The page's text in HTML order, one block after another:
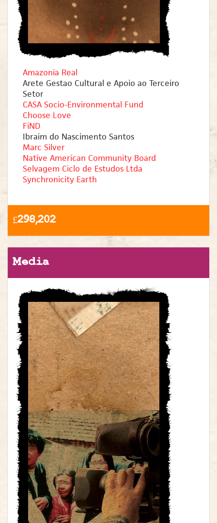
Amazonia Real
Arete Gestao Cultural e Apoio ao Terceiro
Setor
CASA Socio-Environmental Fund
Choose Love
FiND
Ibraim do Nascimento Santos
Marc Silver
Native American Community Board
Selvagem Ciclo de Estudos Ltda
Synchronicity Earth
£298,202
Media